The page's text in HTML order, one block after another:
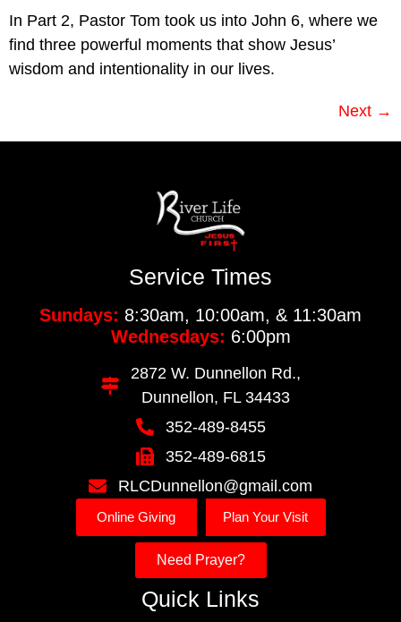
In Part 2, Pastor Tom took us into John 6, where we
find three powerful moments that show Jesus’
wisdom and intentionality in our lives.
Next →
Service Times
Sundays: 8:30am, 10:00am, & 11:30am
Wednesdays: 6:00pm
2872 W. Dunnellon Rd.,
Dunnellon, FL 34433
352-489-8455
352-489-6815
RLCDunnellon@gmail.com
Online Giving Plan Your Visit
Need Prayer?
Quick Links